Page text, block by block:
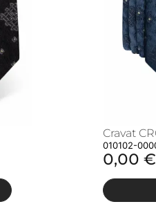
Cravat
010102-
0,00 €